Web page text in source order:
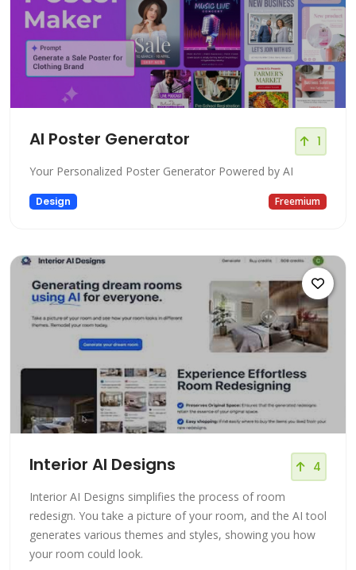
AI Poster Generator 1
Your Personalized Poster Generator Powered by AI
Design Freemium
Interior AI Designs 4
Interior AI Designs simplifies the process of room
redesign. You take a picture of your room, and the AI tool
generates various themes and styles, showing you how
your room could look.